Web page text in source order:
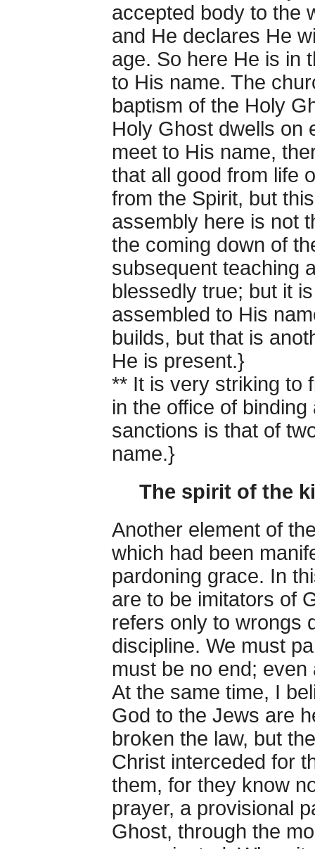
accepted body to the
and He declares He
age. So here He is in
to His name. The
baptism of the Holy
Holy Ghost dwells on
meet to His name,
that all good from life
from the Spirit, but
assembly here is not
the coming down of
subsequent teaching
blessedly true; but it
assembled to His
builds, but that is
He is present.}
** It is very striking to
in the office of
sanctions is that of
name.}
The spirit of the
Another element of
which had been
pardoning grace. In
are to be imitators of
refers only to wrongs
discipline. We must
must be no end;
At the same time, I
God to the Jews are
broken the law, but
Christ interceded for
them, for they know
prayer, a provisional
Ghost, through the